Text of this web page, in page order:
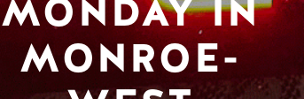
MONDAY IN
MONROE-